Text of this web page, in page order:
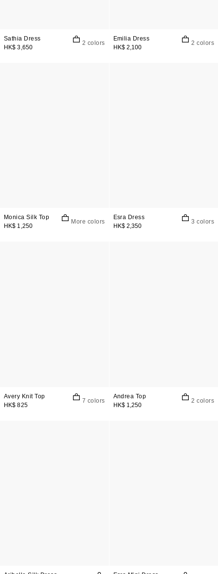
Sathia Dress
HK$ 3,650
2 colors
Emilia Dress
HK$ 2,100
2 colors
Monica Silk Top
HK$ 1,250
More colors
Esra Dress
HK$ 2,350
3 colors
Avery Knit Top
HK$ 825
7 colors
Andrea Top
HK$ 1,250
2 colors